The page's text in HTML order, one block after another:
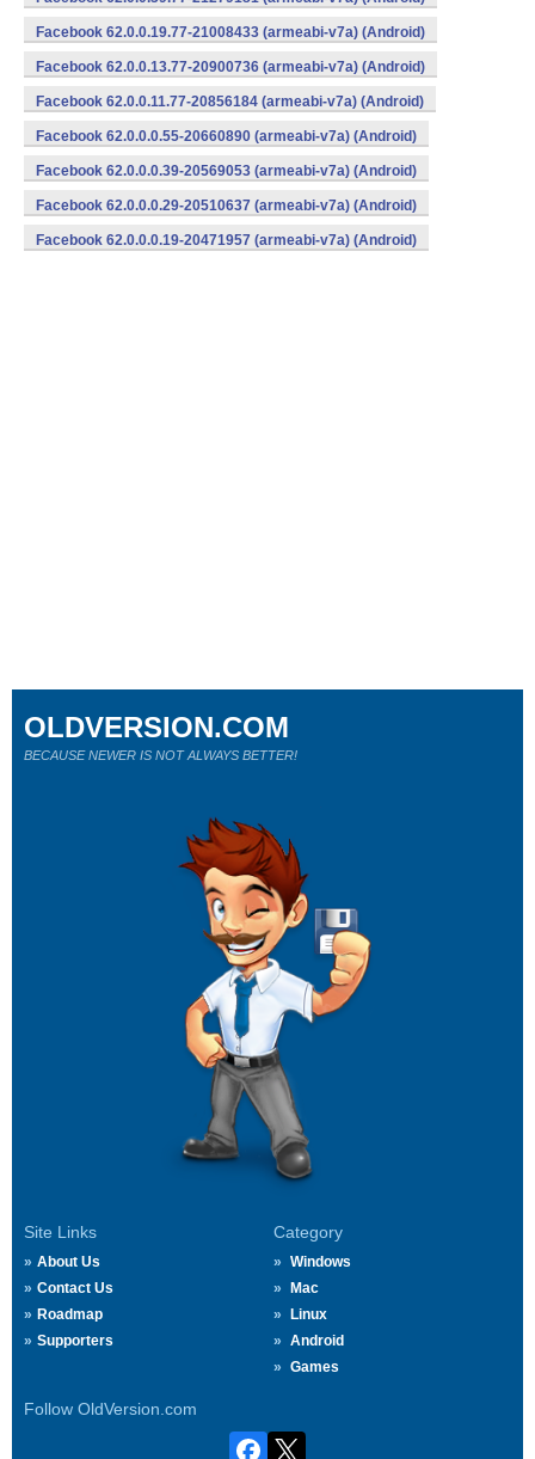
Facebook 62.0.0.19.77-21008433 (armeabi-v7a) (Android)
Facebook 62.0.0.13.77-20900736 (armeabi-v7a) (Android)
Facebook 62.0.0.11.77-20856184 (armeabi-v7a) (Android)
Facebook 62.0.0.0.55-20660890 (armeabi-v7a) (Android)
Facebook 62.0.0.0.39-20569053 (armeabi-v7a) (Android)
Facebook 62.0.0.0.29-20510637 (armeabi-v7a) (Android)
Facebook 62.0.0.0.19-20471957 (armeabi-v7a) (Android)
Site Links
About Us
Contact Us
Roadmap
Supporters
Category
Windows
Mac
Linux
Android
Games
Follow OldVersion.com
OLDVERSION.COM
BECAUSE NEWER IS NOT ALWAYS BETTER!